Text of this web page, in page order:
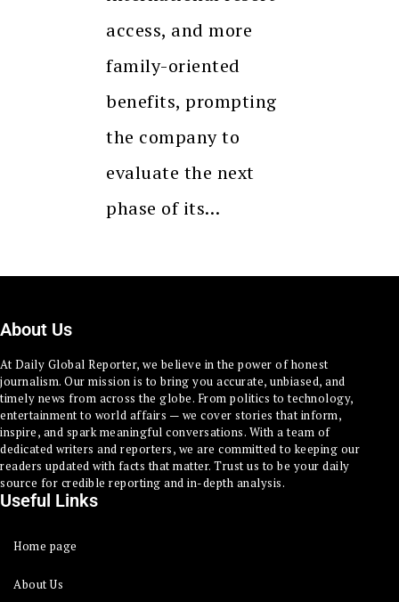
access, and more
family-oriented
benefits, prompting
the company to
evaluate the next
phase of its…
About Us
At Daily Global Reporter, we believe in the power of honest
journalism. Our mission is to bring you accurate, unbiased, and
timely news from across the globe. From politics to technology,
entertainment to world affairs — we cover stories that inform,
inspire, and spark meaningful conversations. With a team of
dedicated writers and reporters, we are committed to keeping our
readers updated with facts that matter. Trust us to be your daily
source for credible reporting and in-depth analysis.
Useful Links
Home page
About Us